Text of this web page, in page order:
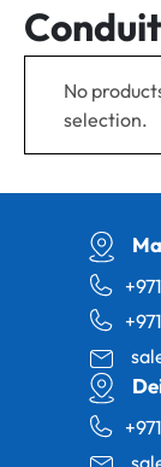
No
selection.